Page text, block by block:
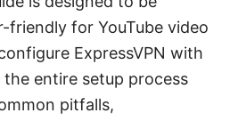
friendly for YouTube video
ExpressVPN with
the entire setup process
pitfalls,